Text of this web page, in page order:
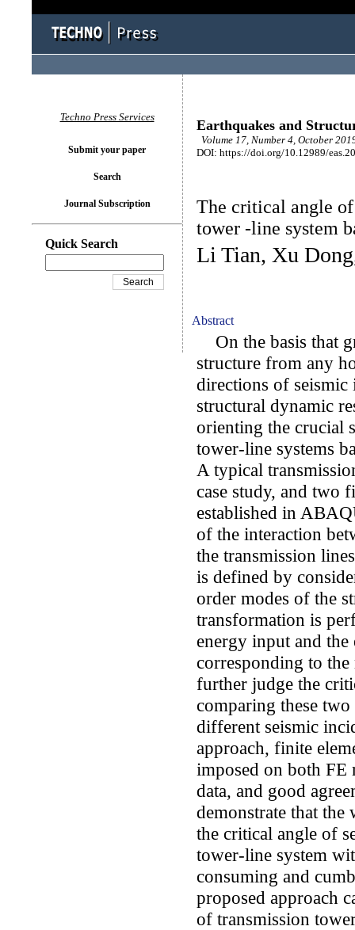
Earthquakes and
Volume 17, Number 4, October
DOI: https://doi.org/10.12989/
The critical angle
tower -line system
Li Tian, Xu
Abstract
On the basis that
structure from any
directions of
structural dynamic
orienting the crucial
tower-line systems
A typical
case study, and two
established in
of the interaction
the transmission
is defined by
order modes of the
transformation is
energy input and
corresponding to
further judge the
comparing these
different seismic
approach, finite
imposed on both FE
data, and good
demonstrate that the
the critical angle of
tower-line system
consuming and
proposed approach
of transmission
Techno Press Services
Submit your paper
Search
Journal Subscription
Quick Search